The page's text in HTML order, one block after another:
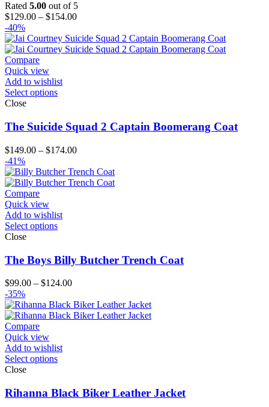
Rated 5.00 out of 5
$129.00 – $154.00Price
$129.00
through
-40%
Compare
Quick view
Add to wishlist
Select options
Close
The Suicide Squad 2 Captain Boomerang Coat
$149.00 – $174.00Price
$149.00
through
-41%
Compare
Quick view
Add to wishlist
Select options
Close
The Boys Billy Butcher Trench Coat
$99.00 – $124.00Price
$99.00
through
-35%
Compare
Quick view
Add to wishlist
Select options
Close
Rihanna Black Biker Leather Jacket